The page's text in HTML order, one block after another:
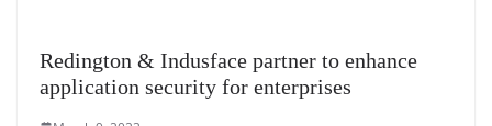
Redington & Indusface partner to enhance
application security for enterprises